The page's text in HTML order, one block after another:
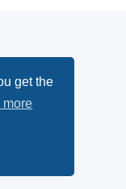
get the
more